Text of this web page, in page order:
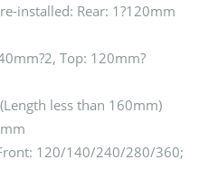
installed: Rear: 1?120mm
Top: 120mm?
less than 160mm)
120/140/240/280/360;